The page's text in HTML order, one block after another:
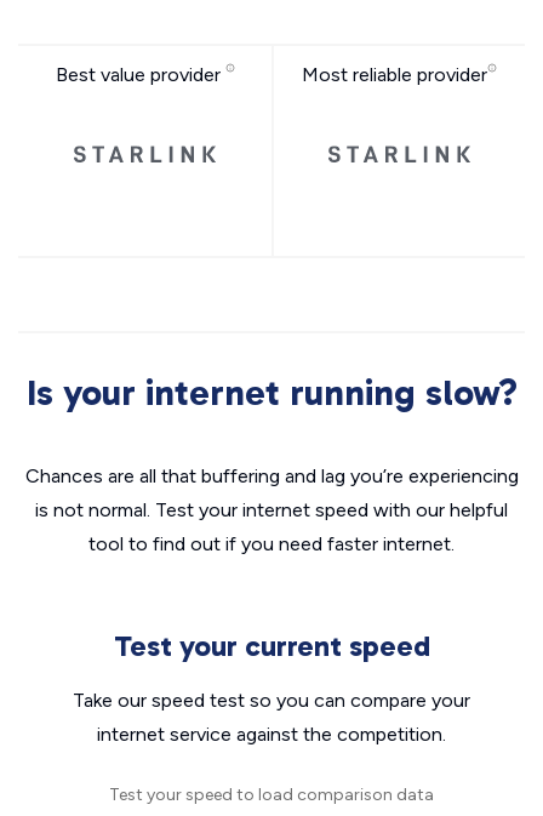
Best value provider Most reliable provider
Is your internet running slow?
Chances are all that buffering and lag you’re experiencing
is not normal. Test your internet speed with our helpful
tool to find out if you need faster internet.
Test your current speed
Take our speed test so you can compare your
internet service against the competition.
Test your speed to load comparison data